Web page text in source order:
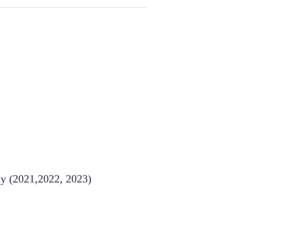
(2021,2022, 2023)